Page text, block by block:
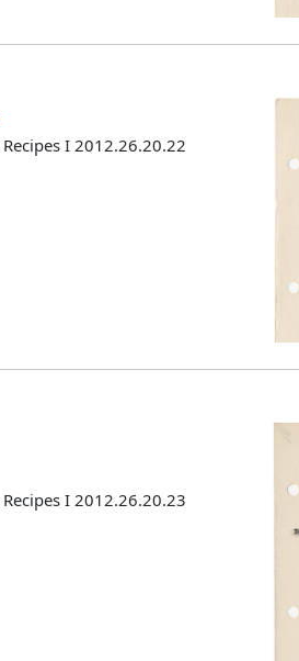
I 2012.26.20.22
I 2012.26.20.23